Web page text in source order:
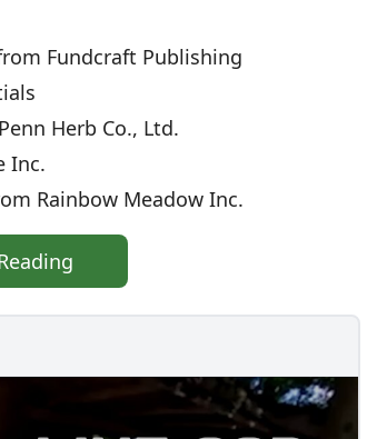
Fundcraft Publishing
Herb Co., Ltd.
Inc.
Rainbow Meadow Inc.